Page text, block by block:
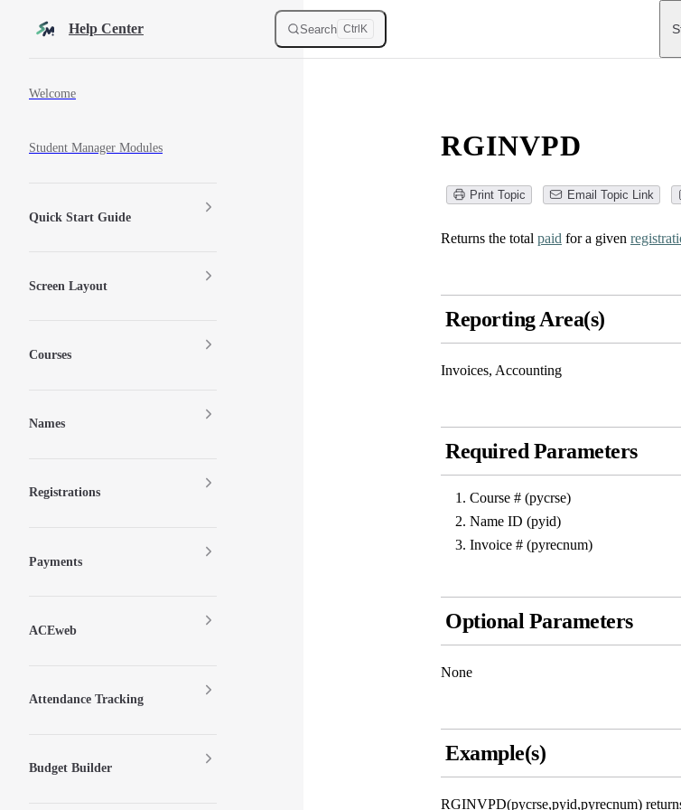
Skip to contentHelp Center Search Ctrl K
Welcome
Student Manager Modules
Quick Start Guide
Screen Layout
Courses
Names
Registrations
Payments
ACEweb
Attendance Tracking
Budget Builder
RGINVPD
Print Topic Email Topic Link
Returns the total paid for a given
Reporting Area(s)
Invoices, Accounting
Required Parameters
Course # (pycrse)
Name ID (pyid)
Invoice # (pyrecnum)
Optional Parameters
None
Example(s)
RGINVPD(pycrse,pyid,pyrecnum)